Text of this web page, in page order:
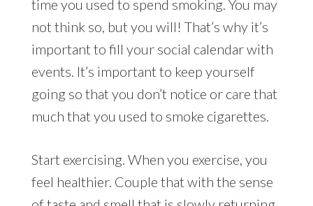
time you used to spend smoking. You may
not think so, but you will! That’s why it’s
important to fill your social calendar with
events. It’s important to keep yourself
going so that you don’t notice or care that
much that you used to smoke cigarettes.
Start exercising. When you exercise, you
feel healthier. Couple that with the sense